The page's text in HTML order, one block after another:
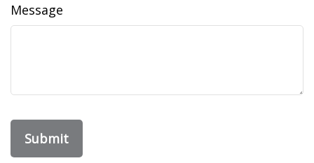
Message